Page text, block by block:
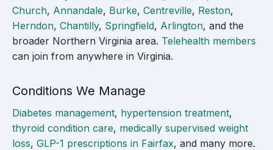
Church, Annandale, Burke, Centreville, Reston,
Herndon, Chantilly, Springfield, Arlington, and the
broader Northern Virginia area. Telehealth members
can join from anywhere in Virginia.
Conditions We Manage
Diabetes management, hypertension treatment,
thyroid condition care, medically supervised weight
loss, GLP-1 prescriptions in Fairfax, and many more.